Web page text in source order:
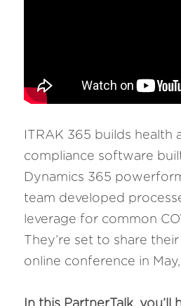
ITRAK 365 builds health
compliance software
Dynamics 365
team developed
leverage for common
They’re set to share
online conference in